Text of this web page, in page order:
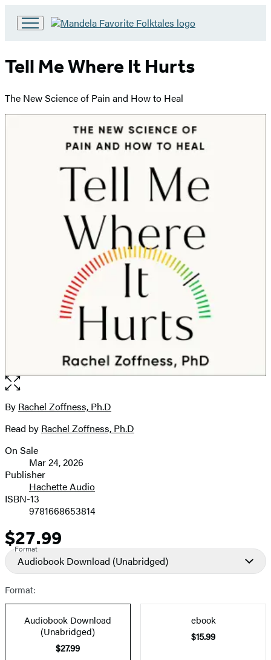
Hachette
Book
home
Tell Me Where It Hurts
The New Science of Pain and How to Heal
Open
the
full-
image
Contributors
By Rachel Zoffness, Ph.D
Read by Rachel Zoffness, Ph.D
Formats
and
Prices
On Sale
Mar 24, 2026
Publisher
Hachette Audio
ISBN-13
9781668653814
Price
$27.99
Format
Audiobook Download (Unabridged)
Format:
Audiobook Download
(Unabridged)
$27.99
ebook
$15.99